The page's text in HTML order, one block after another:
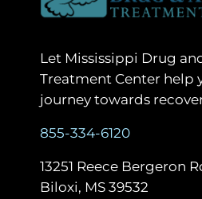
Let Mississippi Drug
Treatment Center help
journey towards
855-334-6120
13251 Reece Bergeron
Biloxi, MS 39532